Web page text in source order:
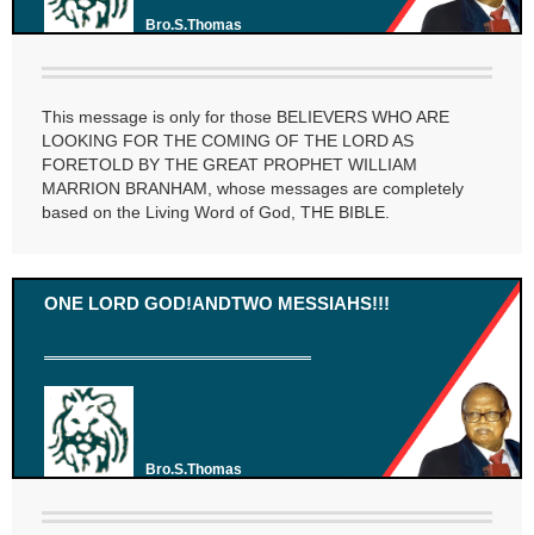
Bro.S.Thomas
This message is only for those BELIEVERS WHO ARE
LOOKING FOR THE COMING OF THE LORD AS
FORETOLD BY THE GREAT PROPHET WILLIAM
MARRION BRANHAM, whose messages are completely
based on the Living Word of God, THE BIBLE.
ONE LORD GOD!ANDTWO MESSIAHS!!!
Bro.S.Thomas